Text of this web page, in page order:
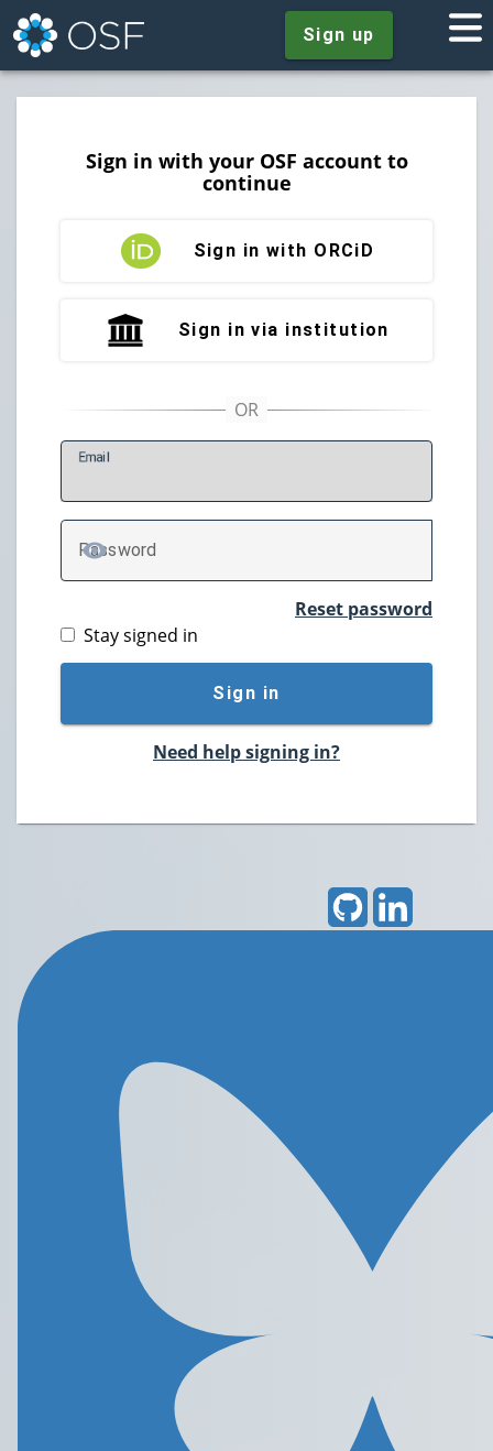
Sign up
Sign in with your OSF account to
continue
Sign in with ORCiD
Sign in via institution
Email
Password
TOGGLE PASSWORD
Reset password
Stay signed in
Sign in
Need help signing in?